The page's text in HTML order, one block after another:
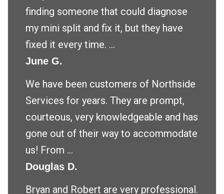
finding someone that could diagnose
my mini split and fix it, but they have
fixed it every time. ...
June G.
We have been customers of Northside
Services for years. They are prompt,
courteous, very knowledgeable and has
gone out of their way to accommodate
us! From ...
Douglas D.
Bryan and Robert are very professional.